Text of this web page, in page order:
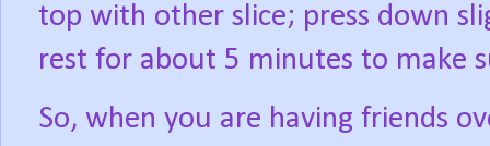
top with other slice; press down
rest for about 5 minutes to make
So, when you are having friends